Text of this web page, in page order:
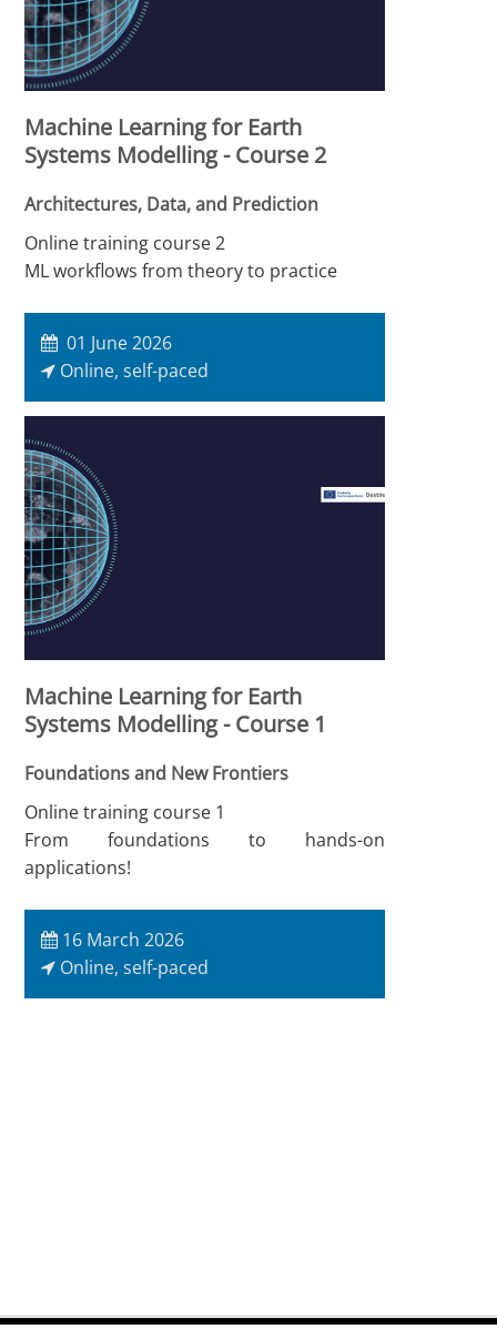
Machine Learning for Earth
Systems Modelling - Course 2
Architectures, Data, and Prediction
Online training course 2
ML workflows from theory to practice
01 June 2026
Online, self-paced
Machine Learning for Earth
Systems Modelling - Course 1
Foundations and New Frontiers
Online training course 1
From foundations to hands-on
applications!
16 March 2026
Online, self-paced